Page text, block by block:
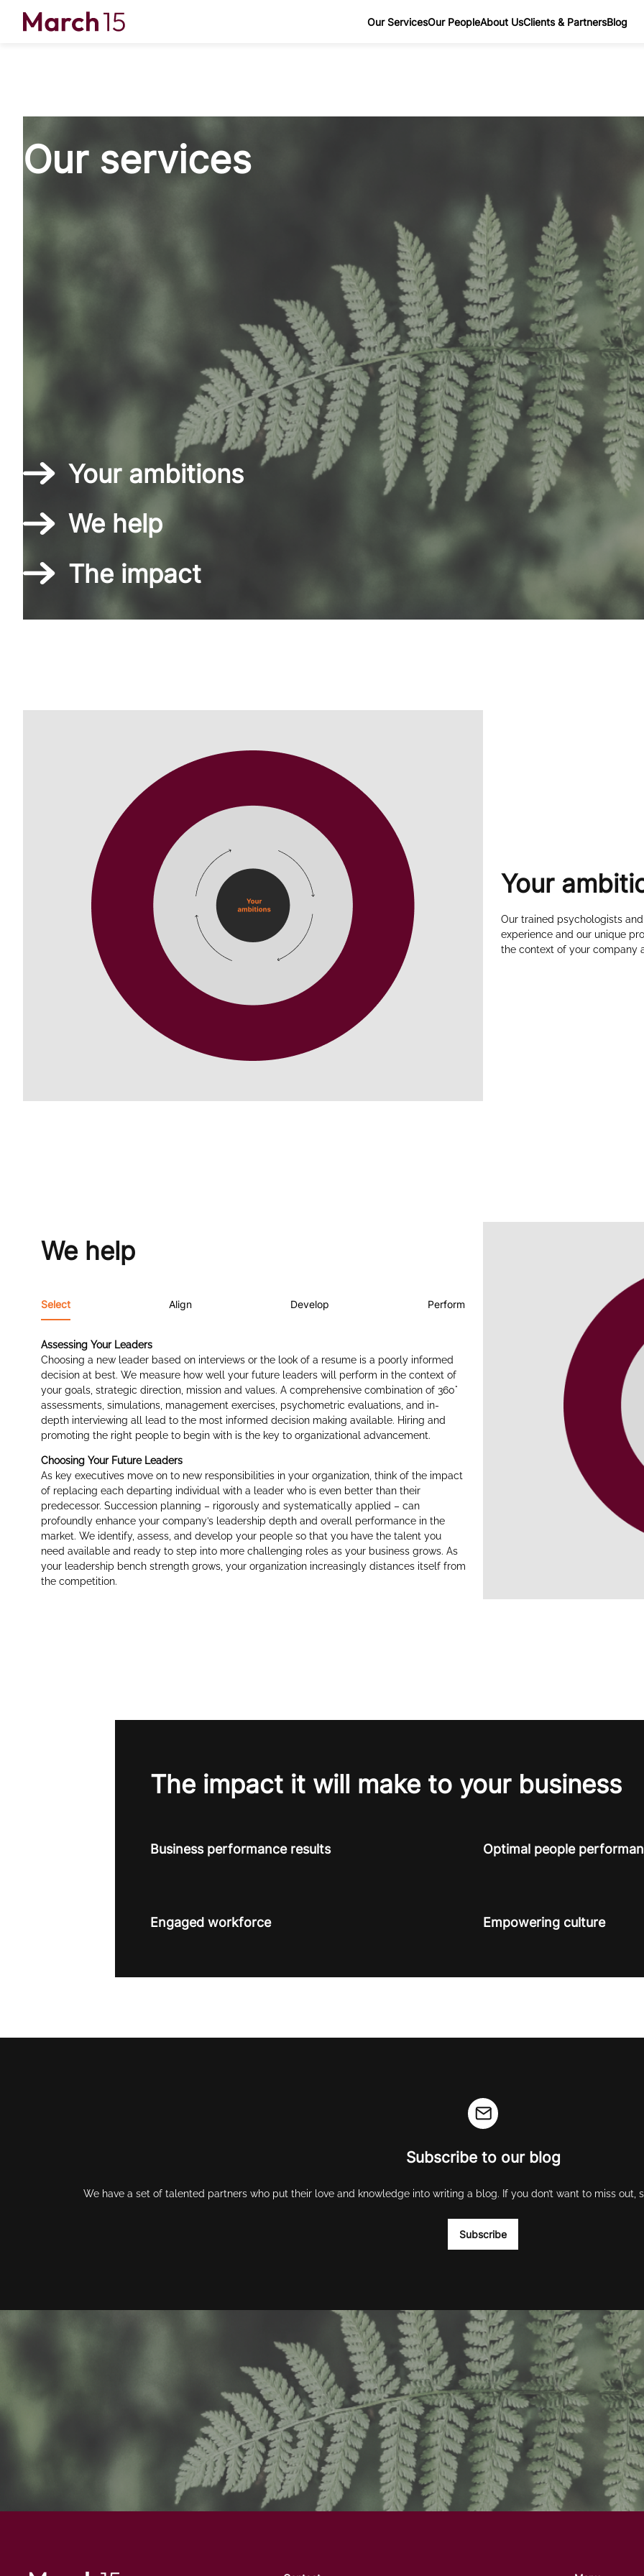
Our ServicesOur PeopleAbout UsClients & PartnersBlog
Our services
Your ambitions
We help
The impact
Your
Our trained psychologists
experience and our unique
the context of your company
We help
Select Align Develop Perform
Assessing Your Leaders
Choosing a new leader based on interviews or the look of a resume is a poorly informed
decision at best. We measure how well your future leaders will perform in the context of
your goals, strategic direction, mission and values. A comprehensive combination of 360°
assessments, simulations, management exercises, psychometric evaluations, and in-
depth interviewing all lead to the most informed decision making available. Hiring and
promoting the right people to begin with is the key to organizational advancement.
Choosing Your Future Leaders
As key executives move on to new responsibilities in your organization, think of the impact
of replacing each departing individual with a leader who is even better than their
predecessor. Succession planning – rigorously and systematically applied – can
profoundly enhance your company’s leadership depth and overall performance in the
market. We identify, assess, and develop your people so that you have the talent you
need available and ready to step into more challenging roles as your business grows. As
your leadership bench strength grows, your organization increasingly distances itself from
the competition.
The impact it will make to your business
Business performance results Optimal people
Engaged workforce Empowering culture
Subscribe to our blog
We have a set of talented partners who put their love and knowledge into writing a blog. If you don’t want to miss
Subscribe